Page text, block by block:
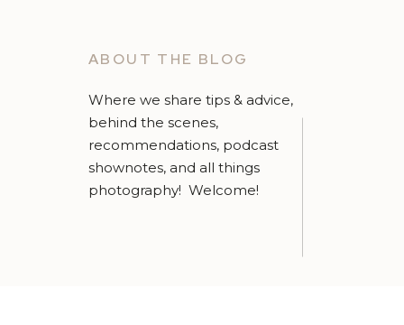
ABOUT THE BLOG
Where we share tips & advice,
behind the scenes,
recommendations, podcast
shownotes, and all things
photography! Welcome!